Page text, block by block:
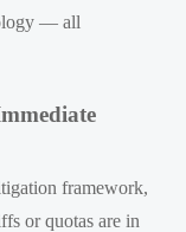
— all
framework,
or quotas are in